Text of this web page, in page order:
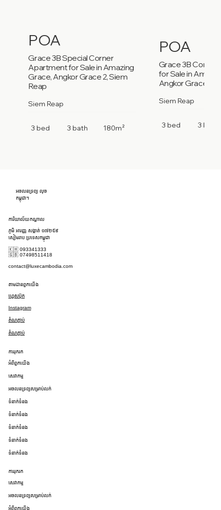
POA
Grace 3B Special Corner
Apartment for Sale in Amazing
Grace, Angkor Grace 2, Siem
Reap
Siem Reap
3 bed 3 bath 180m²
POA
Grace 3B
for Sale in
Angkor Grace 2,
Siem Reap
3 bed 3 bath
អចលនទ្រព្យ លុច
កម្ពុជា។
ការិយាល័យកណ្តាល
ភូមិ អារញ្ញ សង្កាត់ ១៧២៥៩
សៀមរាប ប្រទេសកម្ពុជា
🇰🇭 093341333
🇬🇧 07498511418
contact@luxecambodia.com
តាមដានពួកយើង
ហ្វេសប៊ុក
Instagram
តំណភ្ជាប់
តំណភ្ជាប់
ការរុករក
អំពីពួកយើង
សេវាកម្ម
អចលនទ្រព្យសម្រាប់លក់
ទំនាក់ទំនង
ទំនាក់ទំនង
ទំនាក់ទំនង
ទំនាក់ទំនង
ទំនាក់ទំនង
ការរុករក
សេវាកម្ម
អចលនទ្រព្យសម្រាប់លក់
អំពីពួកយើង